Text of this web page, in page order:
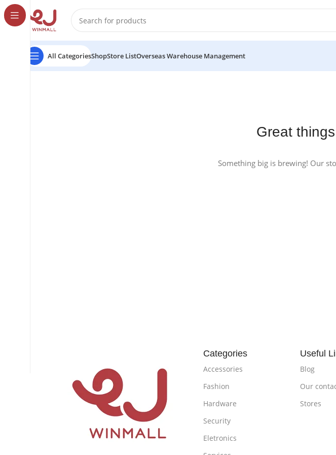
All CategoriesShopStore ListOverseas Warehouse Management
Great
Something big is brewing! Our
Categories
Accessories
Fashion
Hardware
Security
Eletronics
Useful
Blog
Our
Stores